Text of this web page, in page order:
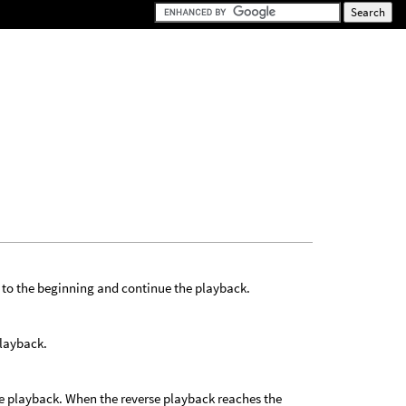
the beginning and continue the playback.
When the reverse playback reaches the